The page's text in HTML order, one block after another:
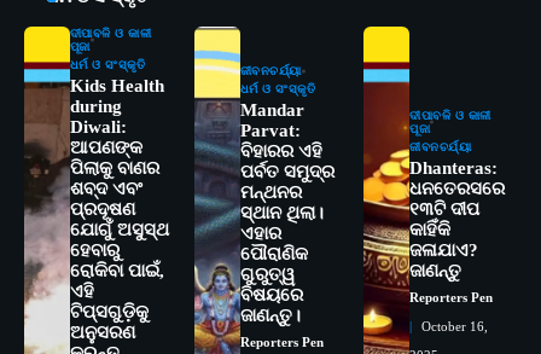
ଦୀପାବଳି ଓ କାଳୀ
ପୂଜା
ଧର୍ମ ଓ ସଂସ୍କୃତି
Kids Health
during
Diwali:
ଆପଣଙ୍କ
ପିଲାକୁ ବାଣର
ଶବ୍ଦ ଏବଂ
ପ୍ରଦୂଷଣ
ଯୋଗୁଁ ଅସୁସ୍ଥ
ହେବାରୁ
ରୋକିବା ପାଇଁ,
ଏହି
ଟିପ୍ସଗୁଡ଼ିକୁ
ଅନୁସରଣ
ଜୀବନଚର୍ଯ୍ୟା
ଧର୍ମ ଓ ସଂସ୍କୃତି
Mandar
Parvat:
ବିହାରର ଏହି
ପର୍ବତ ସମୁଦ୍ର
ମନ୍ଥନର
ସ୍ଥାନ ଥିଲା।
ଏହାର
ପୌରାଣିକ
ଗୁରୁତ୍ୱ
ବିଷୟରେ
ଜାଣନ୍ତୁ।
Reporters Pen
ଦୀପାବଳି ଓ କାଳୀ
ପୂଜା
ଜୀବନଚର୍ଯ୍ୟା
Dhanteras:
ଧନତେରସରେ
୧୩ଟି ଦୀପ
କାହିଁକି
ଜଳାଯାଏ?
ଜାଣନ୍ତୁ
Reporters Pen
October 16,
ସୋଆର ୨୦ତମ ପ୍ରତିଷ୍ଠା ଦିବସରେ
ବିଶ୍ୱବିଦ୍ୟାଳୟର ସଫଳତା, ଉତ୍କର୍ଷତା ଓ